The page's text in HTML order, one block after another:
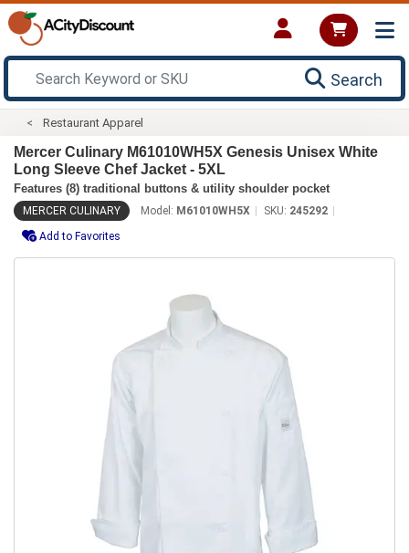
Search
Restaurant Apparel
Mercer Culinary M61010WH5X Genesis Unisex White
Long Sleeve Chef Jacket - 5XL
Features (8) traditional buttons & utility shoulder pocket
MERCER CULINARY Model: M61010WH5X SKU: 245292
Add to Favorites